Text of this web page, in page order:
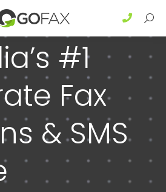
#1
Fax
& SMS